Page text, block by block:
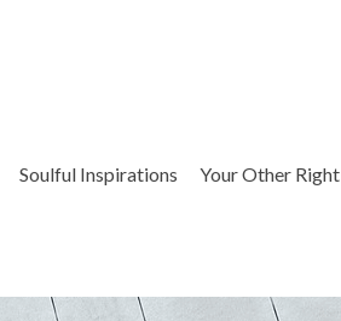
Soulful Inspirations Your Other Right